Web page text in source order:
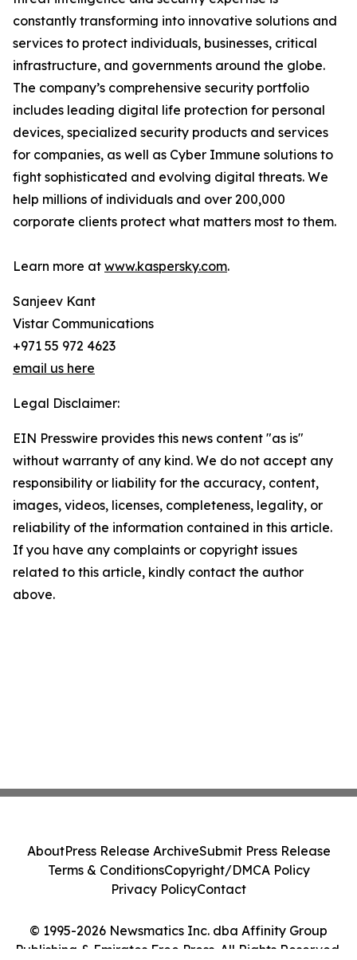
constantly transforming into innovative solutions and
services to protect individuals, businesses, critical
infrastructure, and governments around the globe.
The company’s comprehensive security portfolio
includes leading digital life protection for personal
devices, specialized security products and services
for companies, as well as Cyber Immune solutions to
fight sophisticated and evolving digital threats. We
help millions of individuals and over 200,000
corporate clients protect what matters most to them.
Learn more at www.kaspersky.com.
Sanjeev Kant
Vistar Communications
+971 55 972 4623
email us here
Legal Disclaimer:
EIN Presswire provides this news content "as is"
without warranty of any kind. We do not accept any
responsibility or liability for the accuracy, content,
images, videos, licenses, completeness, legality, or
reliability of the information contained in this article.
If you have any complaints or copyright issues
related to this article, kindly contact the author
above.
© 1995-2026 Newsmatics Inc. dba Affinity Group
Publishing & Emirates Free Press. All Rights Reserved.
AboutPress Release ArchiveSubmit Press Release
Terms & ConditionsCopyright/DMCA Policy
Privacy PolicyContact